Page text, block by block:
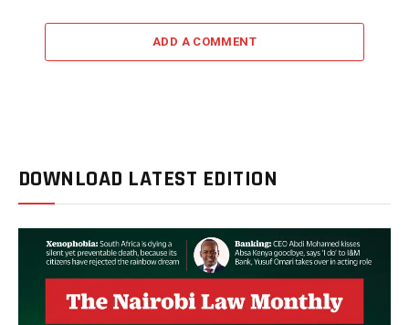
ADD A COMMENT
DOWNLOAD LATEST EDITION